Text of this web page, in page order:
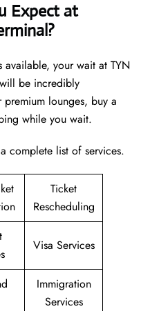
Expect at
your wait at TYN
be incredibly
lounges, buy a
while you wait.
complete list of services.
Ticket
Rescheduling
Visa Services
Immigration
Services